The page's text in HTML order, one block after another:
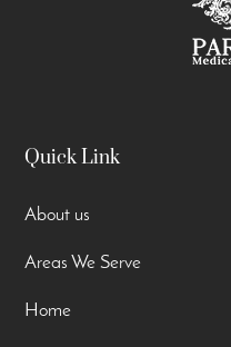
Quick Link
About us
Areas We Serve
Home